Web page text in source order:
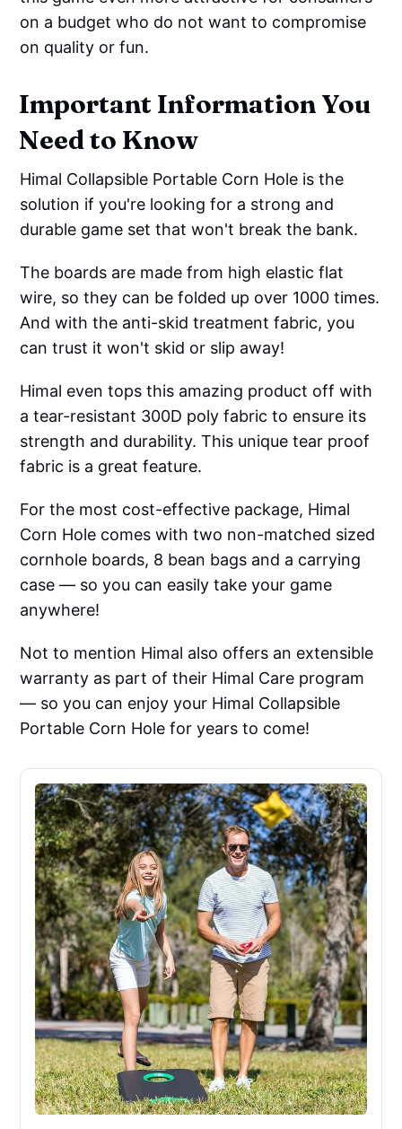
on a budget who do not want to compromise
on quality or fun.
Important Information You
Need to Know
Himal Collapsible Portable Corn Hole is the
solution if you're looking for a strong and
durable game set that won't break the bank.
The boards are made from high elastic flat
wire, so they can be folded up over 1000 times.
And with the anti-skid treatment fabric, you
can trust it won't skid or slip away!
Himal even tops this amazing product off with
a tear-resistant 300D poly fabric to ensure its
strength and durability. This unique tear proof
fabric is a great feature.
For the most cost-effective package, Himal
Corn Hole comes with two non-matched sized
cornhole boards, 8 bean bags and a carrying
case — so you can easily take your game
anywhere!
Not to mention Himal also offers an extensible
warranty as part of their Himal Care program
— so you can enjoy your Himal Collapsible
Portable Corn Hole for years to come!